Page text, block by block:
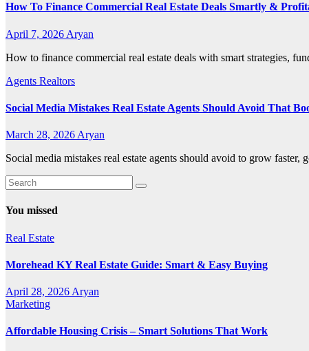
How To Finance Commercial Real Estate Deals Smartly &
April 7, 2026 Aryan
How to finance commercial real estate deals with smart strategies,
Agents Realtors
Social Media Mistakes Real Estate Agents Should Avoid That
March 28, 2026 Aryan
Social media mistakes real estate agents should avoid to grow
You missed
Real Estate
Morehead KY Real Estate Guide: Smart & Easy Buying
April 28, 2026 Aryan
Marketing
Affordable Housing Crisis – Smart Solutions That Work